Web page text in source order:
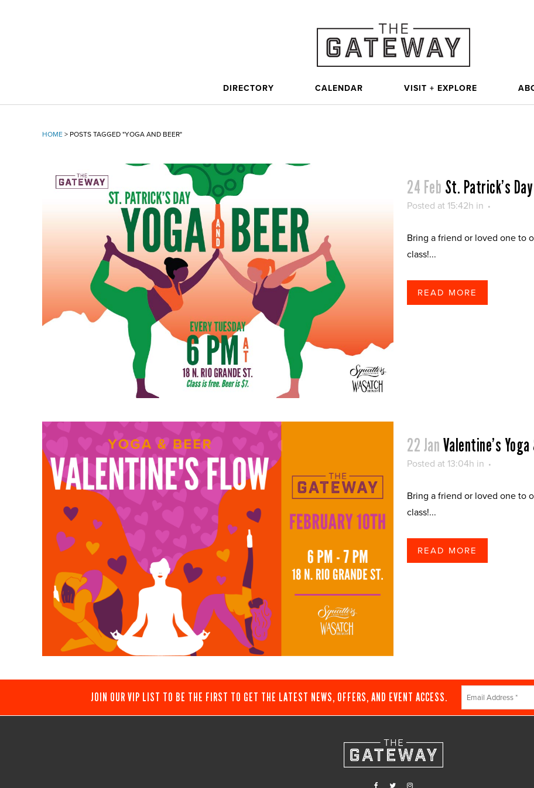
DIRECTORY CALENDAR VISIT + EXPLORE
HOME > POSTS TAGGED "YOGA AND BEER"
24 Feb St. Patrick’s
Posted at 15:42h in
Bring a friend or loved one to
class!...
READ MORE
22 JanValentine’s
Posted at 13:04h in
Bring a friend or loved one to
class!...
READ MORE
JOIN OUR VIP LIST TO BE THE FIRST TO GET THE LATEST NEWS, OFFERS, AND EVENT ACCESS.
Constant
Contact